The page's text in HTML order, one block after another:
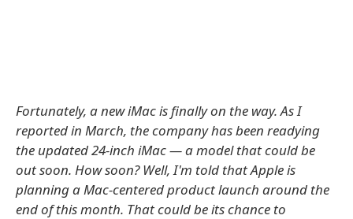
Fortunately, a new iMac is finally on the way. As I
reported in March, the company has been readying
the updated 24-inch iMac — a model that could be
out soon. How soon? Well, I'm told that Apple is
planning a Mac-centered product launch around the
end of this month. That could be its chance to